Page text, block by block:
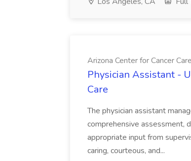
Arizona Center for Cancer Care
Physician Assistant -
Care
The physician assistant
comprehensive assessment,
appropriate input from
caring, courteous, and...